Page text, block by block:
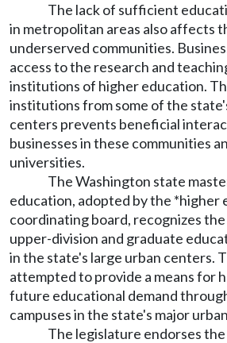
The lack of sufficient
in metropolitan areas also affects
underserved communities.
access to the research and
institutions of higher education.
institutions from some of the
centers prevents beneficial
businesses in these communities
universities.
The Washington state
education, adopted by the *higher
coordinating board, recognizes
upper-division and graduate
in the state's large urban centers.
attempted to provide a means for
future educational demand
campuses in the state's major
The legislature endorses